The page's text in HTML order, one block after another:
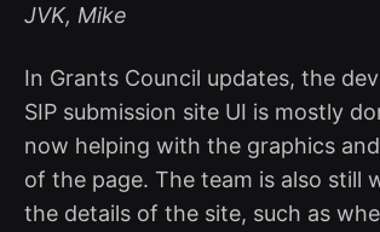
JVK, Mike
In Grants Council updates, the
SIP submission site UI is mostly
now helping with the graphics
of the page. The team is also still
the details of the site, such as